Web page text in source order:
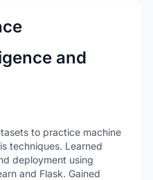
and
to practice machine
techniques. Learned
deployment using
and Flask. Gained